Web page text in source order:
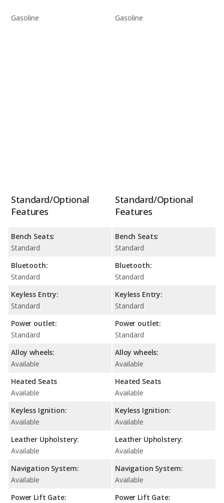
Gasoline Gasoline
Standard/Optional
Features
Bench Seats:
Standard
Bluetooth:
Standard
Keyless Entry:
Standard
Power outlet:
Standard
Alloy wheels:
Available
Heated Seats
Available
Keyless Ignition:
Available
Leather Upholstery:
Available
Navigation System:
Available
Power Lift Gate:
Standard/Optional
Features
Bench Seats:
Standard
Bluetooth:
Standard
Keyless Entry:
Standard
Power outlet:
Standard
Alloy wheels:
Available
Heated Seats
Available
Keyless Ignition:
Available
Leather Upholstery:
Available
Navigation System:
Available
Power Lift Gate: